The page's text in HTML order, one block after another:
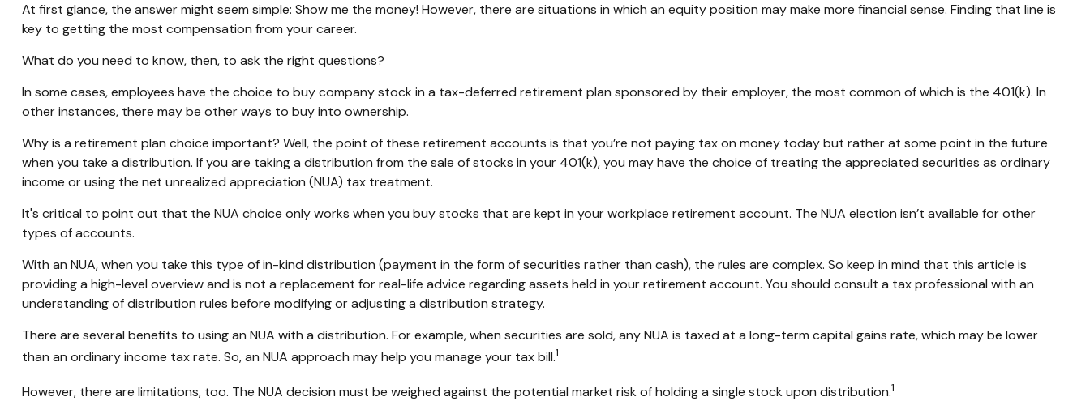
At first glance, the answer might seem simple: Show me the money! However, there are situations in which an equity position may make more financial sense. Finding that line is
key to getting the most compensation from your career.
What do you need to know, then, to ask the right questions?
In some cases, employees have the choice to buy company stock in a tax-deferred retirement plan sponsored by their employer, the most common of which is the 401(k). In
other instances, there may be other ways to buy into ownership.
Why is a retirement plan choice important? Well, the point of these retirement accounts is that you’re not paying tax on money today but rather at some point in the future
when you take a distribution. If you are taking a distribution from the sale of stocks in your 401(k), you may have the choice of treating the appreciated securities as ordinary
income or using the net unrealized appreciation (NUA) tax treatment.
It's critical to point out that the NUA choice only works when you buy stocks that are kept in your workplace retirement account. The NUA election isn’t available for other
types of accounts.
With an NUA, when you take this type of in-kind distribution (payment in the form of securities rather than cash), the rules are complex. So keep in mind that this article is
providing a high-level overview and is not a replacement for real-life advice regarding assets held in your retirement account. You should consult a tax professional with an
understanding of distribution rules before modifying or adjusting a distribution strategy.
There are several benefits to using an NUA with a distribution. For example, when securities are sold, any NUA is taxed at a long-term capital gains rate, which may be lower
than an ordinary income tax rate. So, an NUA approach may help you manage your tax bill.1
However, there are limitations, too. The NUA decision must be weighed against the potential market risk of holding a single stock upon distribution.1